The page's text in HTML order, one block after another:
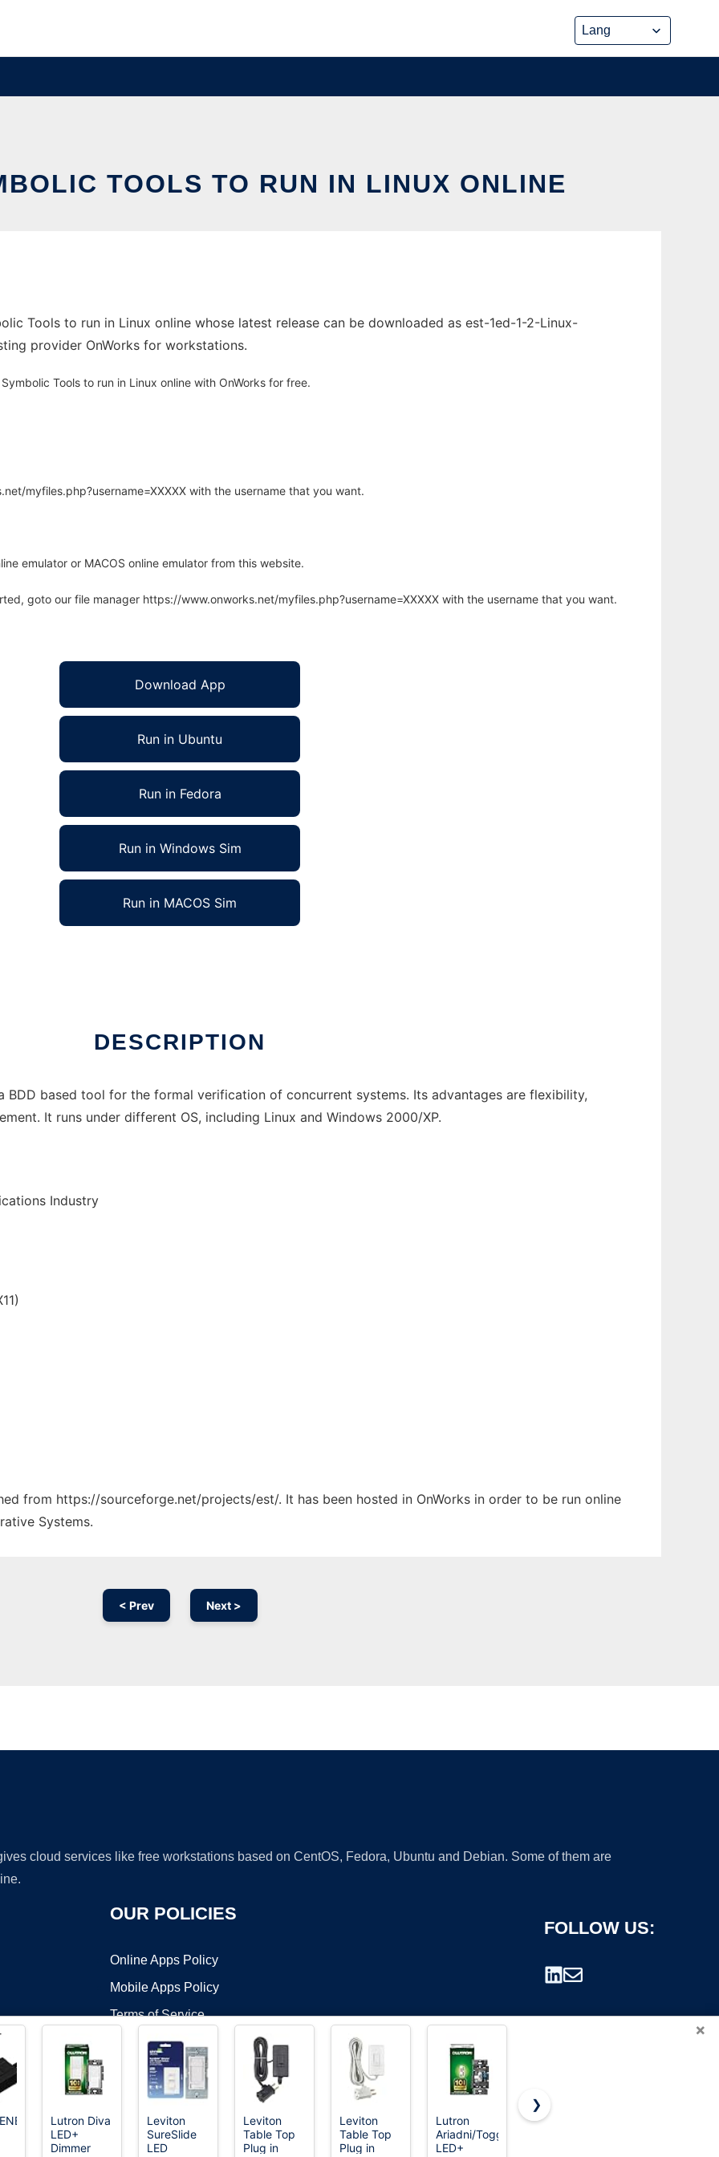
TOOLS TO RUN IN LINUX ONLINE
Tools to run in Linux online whose latest release can be downloaded as est-1ed-1-2-Linux-
provider OnWorks for workstations.
Tools to run in Linux online with OnWorks for free.
myfiles.php?username=XXXXX with the username that you want.
emulator or MACOS online emulator from this website.
goto our file manager https://www.onworks.net/myfiles.php?username=XXXXX with the username that you want.
Download App
Run in Ubuntu
Run in Fedora
Run in Windows Sim
Run in MACOS Sim
DESCRIPTION
BDD based tool for the formal verification of concurrent systems. Its advantages are flexibility,
It runs under different OS, including Linux and Windows 2000/XP.
Industry
from https://sourceforge.net/projects/est/. It has been hosted in OnWorks in order to be run online
Systems.
< Prev Next >
cloud services like free workstations based on CentOS, Fedora, Ubuntu and Debian. Some of them are
OUR POLICIES
Online Apps Policy
Mobile Apps Policy
Terms of Service
DMCA
FOLLOW US:
©2026 OnWorks. All Rights Reserved. OnWorks® is a registered trademark.
×
Lutron Diva
LED+
Dimmer
Leviton
SureSlide
LED
Leviton
Table Top
Plug in
Leviton
Table Top
Plug in
Lutron
Ariadni/Toggler
LED+
ELEGRP
❯